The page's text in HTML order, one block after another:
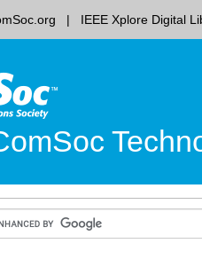
IEEE Xplore Digital